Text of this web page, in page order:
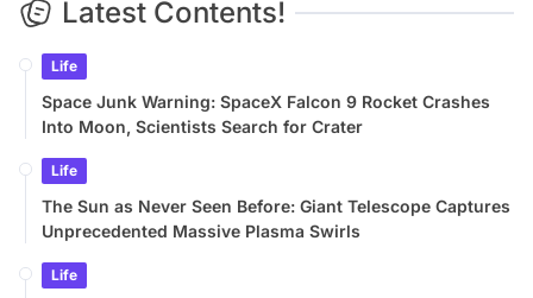
Latest Contents!
Life
Space Junk Warning: SpaceX Falcon 9 Rocket Crashes
Into Moon, Scientists Search for Crater
Life
The Sun as Never Seen Before: Giant Telescope Captures
Unprecedented Massive Plasma Swirls
Life